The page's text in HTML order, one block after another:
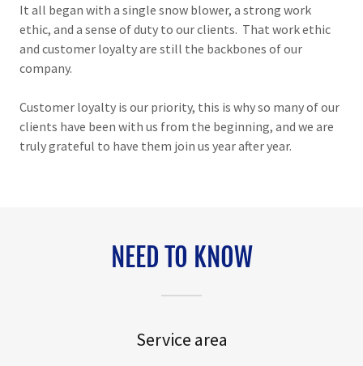
It all began with a single snow blower, a strong work
ethic, and a sense of duty to our clients. That work ethic
and customer loyalty are still the backbones of our
company.
Customer loyalty is our priority, this is why so many of our
clients have been with us from the beginning, and we are
truly grateful to have them join us year after year.
NEED TO KNOW
Service area